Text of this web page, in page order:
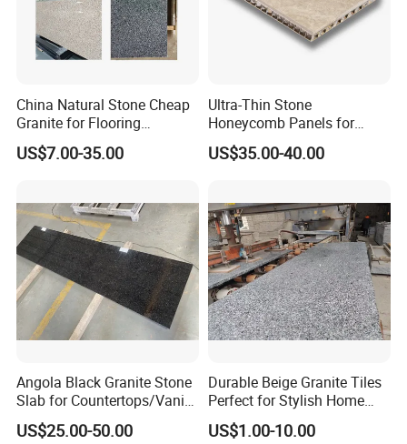
China Natural Stone Cheap
Granite for Flooring
Tile/Wall Tiles/Paving
US$7.00-35.00
Ultra-Thin Stone
Honeycomb Panels for
Curtain Wall \ Wall Panel
US$35.00-40.00
Angola Black Granite Stone
Slab for Countertops/Vanity
Tops
US$25.00-50.00
Durable Beige Granite Tiles
Perfect for Stylish Home
Interiors
US$1.00-10.00